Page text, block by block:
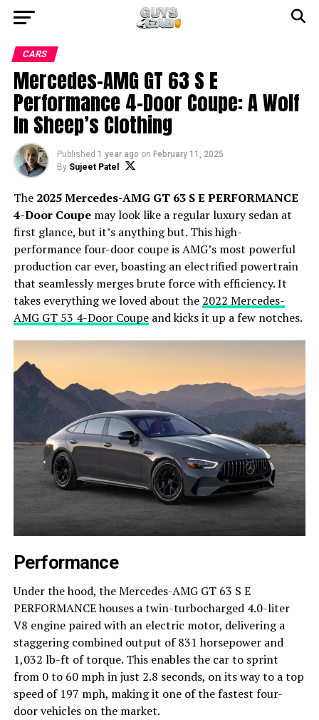
CARS
Mercedes-AMG GT 63 S E
Performance 4-Door Coupe: A Wolf
In Sheep’s Clothing
Published 1 year ago on February 11, 2025
By Sujeet Patel
The 2025 Mercedes-AMG GT 63 S E PERFORMANCE
4-Door Coupemay look like a regular luxury sedan at
first glance, but it’s anything but. This high-
performance four-door coupe is AMG’s most powerful
production car ever, boasting an electrified powertrain
that seamlessly merges brute force with efficiency. It
takes everything we loved about the 2022 Mercedes-
AMG GT 53 4-Door Coupeand kicks it up a few notches.
Performance
Under the hood, the Mercedes-AMG GT 63 S E
PERFORMANCE houses a twin-turbocharged 4.0-liter
V8 engine paired with an electric motor, delivering a
staggering combined output of 831 horsepower and
1,032 lb-ft of torque. This enables the car to sprint
from 0 to 60 mph in just 2.8 seconds, on its way to a top
speed of 197 mph, making it one of the fastest four-
door vehicles on the market.